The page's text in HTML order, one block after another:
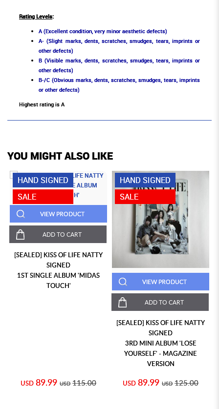
Rating Levels:
A (Excellent condition, very minor aesthetic defects)
A- (Slight marks, dents, scratches, smudges, tears, imprints or
other defects)
B (Visible marks, dents, scratches, smudges, tears, imprints or
other defects)
B-/C (Obvious marks, dents, scratches, smudges, tears, imprints
or other defects)
Highest rating is A
YOU MIGHT ALSO LIKE
HAND SIGNED
SALE
VIEW PRODUCT
ADD TO CART
[SEALED] KISS OF LIFE NATTY
SIGNED
1ST SINGLE ALBUM 'MIDAS
TOUCH'
USD 89.99 USD 115.00
HAND SIGNED
SALE
VIEW PRODUCT
ADD TO CART
[SEALED] KISS OF LIFE NATTY
SIGNED
3RD MINI ALBUM 'LOSE
YOURSELF' - MAGAZINE
VERSION
USD 89.99 USD 125.00